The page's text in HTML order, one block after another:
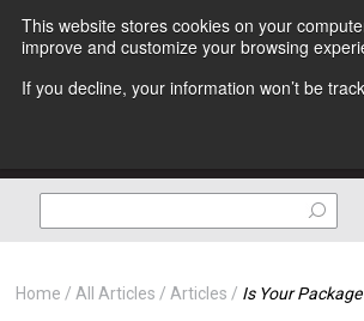
This website stores cookies on your
improve and customize your browsing
If you decline, your information won’t be
Home All Articles Articles Is Your